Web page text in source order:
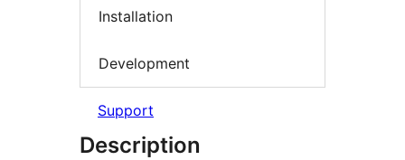
Installation
Development
Support
Description